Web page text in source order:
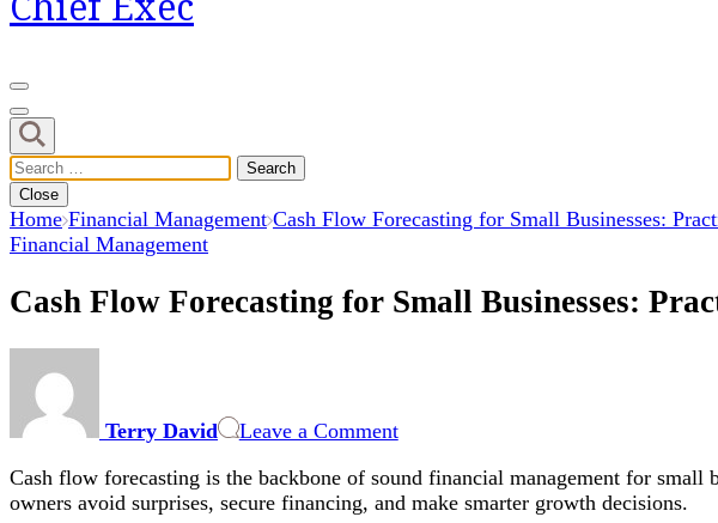
Search
for:
Close
Home Financial Management Cash Flow Forecasting for Small Businesses:
Financial Management
Cash Flow Forecasting for Small Businesses:
Terry David Leave a CommentForecasting
Small
Businesses:
Cash flow forecasting is the backbone of sound financial management for
owners avoid surprises, secure financing, and make smarter growth decisions.